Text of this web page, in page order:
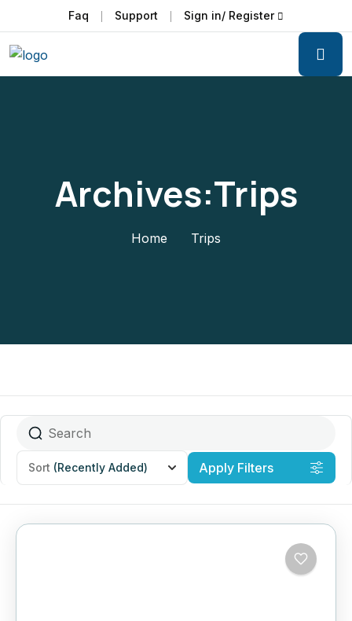
Faq Support Sign in/ Register
Archives:Trips
Home Trips
Sort (Recently Added) Apply Filters